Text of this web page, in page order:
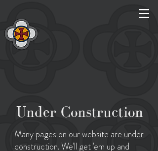
Under Construction
Many pages on our website are under
construction. We'll get 'em up and